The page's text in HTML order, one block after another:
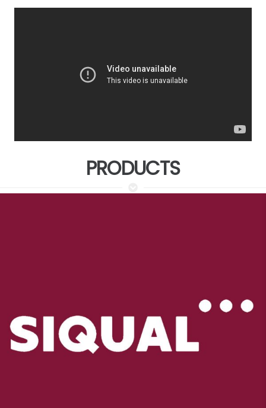
PRODUCTS